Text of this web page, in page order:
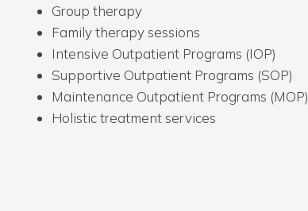
Group therapy
Family therapy sessions
Intensive Outpatient Programs (IOP)
Supportive Outpatient Programs (SOP)
Maintenance Outpatient Programs (MOP)
Holistic treatment services